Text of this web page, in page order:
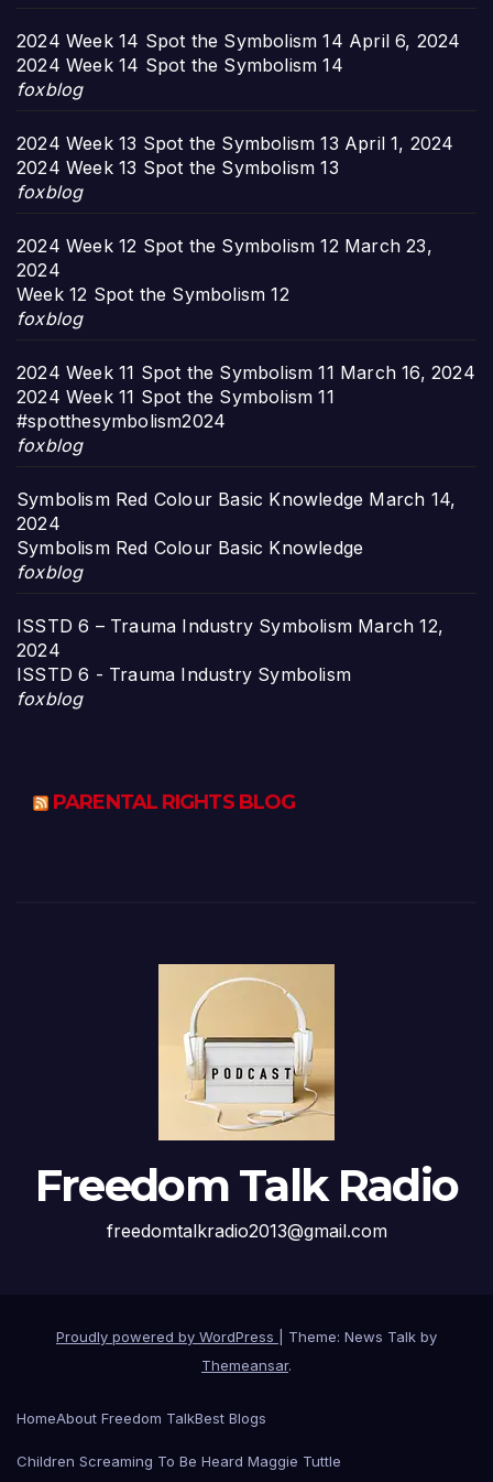
2024 Week 14 Spot the Symbolism 14 April 6, 2024
2024 Week 14 Spot the Symbolism 14
foxblog
2024 Week 13 Spot the Symbolism 13 April 1, 2024
2024 Week 13 Spot the Symbolism 13
foxblog
2024 Week 12 Spot the Symbolism 12 March 23,
2024
Week 12 Spot the Symbolism 12
foxblog
2024 Week 11 Spot the Symbolism 11 March 16, 2024
2024 Week 11 Spot the Symbolism 11
#spotthesymbolism2024
foxblog
Symbolism Red Colour Basic Knowledge March 14,
2024
Symbolism Red Colour Basic Knowledge
foxblog
ISSTD 6 – Trauma Industry Symbolism March 12,
2024
ISSTD 6 - Trauma Industry Symbolism
foxblog
PARENTAL RIGHTS BLOG
Freedom Talk Radio
freedomtalkradio2013@gmail.com
Proudly powered by WordPress
Theme: News Talk by
Themeansar.
HomeAbout Freedom TalkBest Blogs
Children Screaming To Be Heard Maggie Tuttle